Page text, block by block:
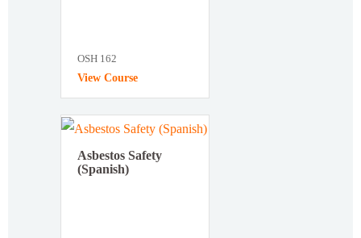
OSH 162
View Course
Asbestos Safety
(Spanish)